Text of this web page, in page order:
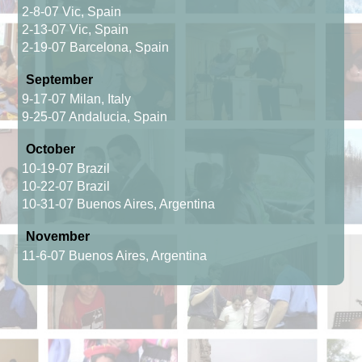
2-8-07 Vic, Spain
2-13-07 Vic, Spain
2-19-07 Barcelona, Spain
September
9-17-07 Milan, Italy
9-25-07 Andalucia, Spain
October
10-19-07 Brazil
10-22-07 Brazil
10-31-07 Buenos Aires, Argentina
November
11-6-07 Buenos Aires, Argentina